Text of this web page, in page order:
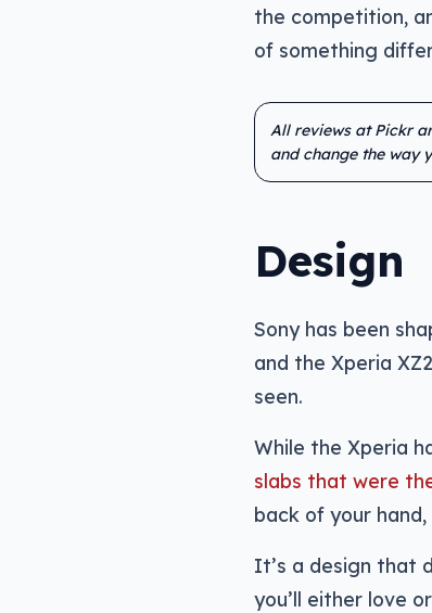
the competition,
of something
All reviews at Pickr
and change the way
Design
Sony has been
and the Xperia
seen.
While the Xperia
slabs that were
back of your hand,
It’s a design that
you’ll either love